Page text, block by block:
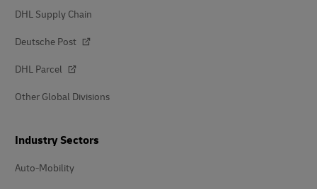
DHL Supply Chain
Deutsche Post
DHL Parcel
Other Global Divisions
Industry Sectors
Auto-Mobility